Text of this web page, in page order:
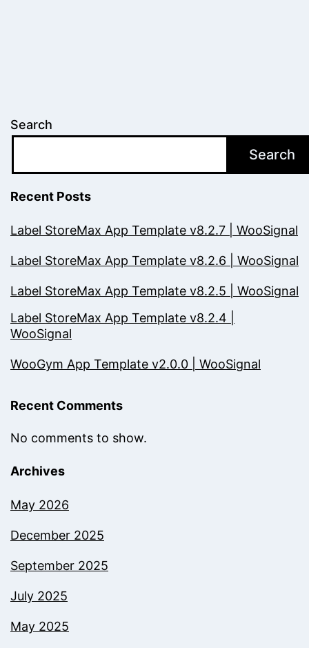
Search
Search
Recent Posts
Label StoreMax App Template v8.2.7 | WooSignal
Label StoreMax App Template v8.2.6 | WooSignal
Label StoreMax App Template v8.2.5 | WooSignal
Label StoreMax App Template v8.2.4 |
WooSignal
WooGym App Template v2.0.0 | WooSignal
Recent Comments
No comments to show.
Archives
May 2026
December 2025
September 2025
July 2025
May 2025